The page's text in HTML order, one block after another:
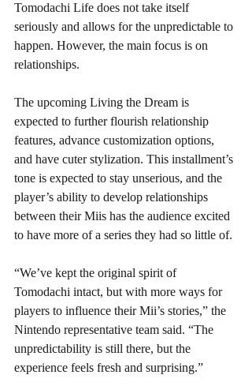
Tomodachi Life does not take itself
seriously and allows for the unpredictable to
happen. However, the main focus is on
relationships.
The upcoming Living the Dream is
expected to further flourish relationship
features, advance customization options,
and have cuter stylization. This installment’s
tone is expected to stay unserious, and the
player’s ability to develop relationships
between their Miis has the audience excited
to have more of a series they had so little of.
“We’ve kept the original spirit of
Tomodachi intact, but with more ways for
players to influence their Mii’s stories,” the
Nintendo representative team said. “The
unpredictability is still there, but the
experience feels fresh and surprising.”